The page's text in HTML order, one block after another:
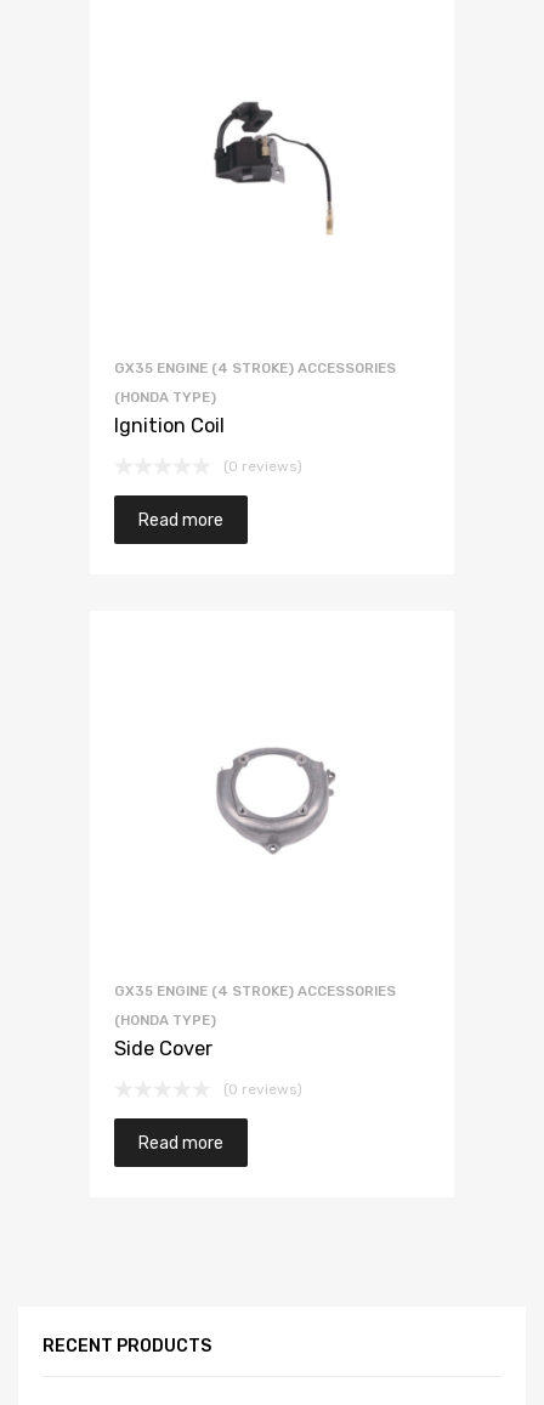
GX35 ENGINE (4 STROKE) ACCESSORIES
(HONDA TYPE)
Ignition Coil
(0 reviews)
Read more
GX35 ENGINE (4 STROKE) ACCESSORIES
(HONDA TYPE)
Side Cover
(0 reviews)
Read more
RECENT PRODUCTS